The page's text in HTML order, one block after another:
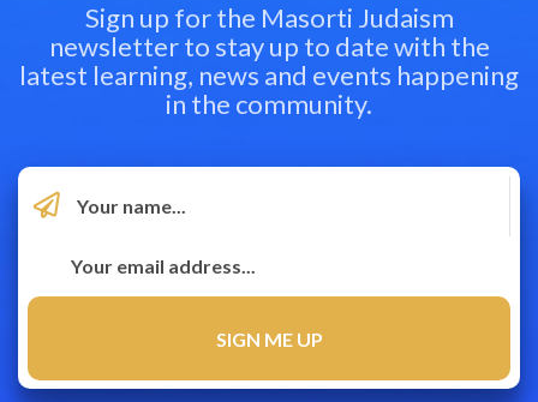
Sign up for the Masorti Judaism
newsletter to stay up to date with the
latest learning, news and events happening
in the community.